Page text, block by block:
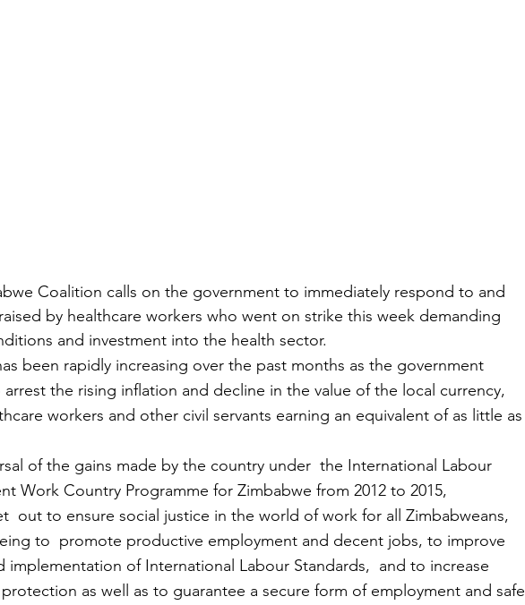
Coalition calls on the government to immediately respond to and
by healthcare workers who went on strike this week demanding
and investment into the health sector.
been rapidly increasing over the past months as the government
the rising inflation and decline in the value of the local currency,
workers and other civil servants earning an equivalent of as little as
of the gains made by the country under  the International Labour
Work Country Programme for Zimbabwe from 2012 to 2015,
out to ensure social justice in the world of work for all Zimbabweans,
to  promote productive employment and decent jobs, to improve
implementation of International Labour Standards,  and to increase
as well as to guarantee a secure form of employment and safe